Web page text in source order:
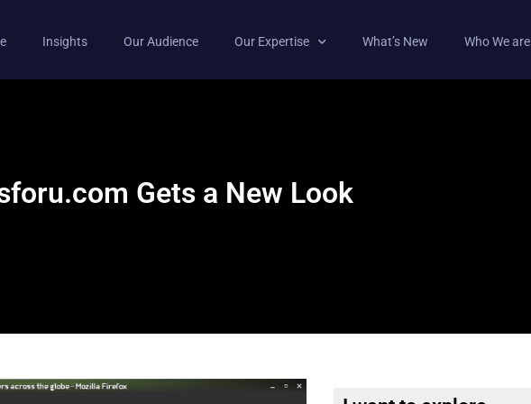
Insights Our Audience Our Expertise What’s New Who We are
Gets a New Look